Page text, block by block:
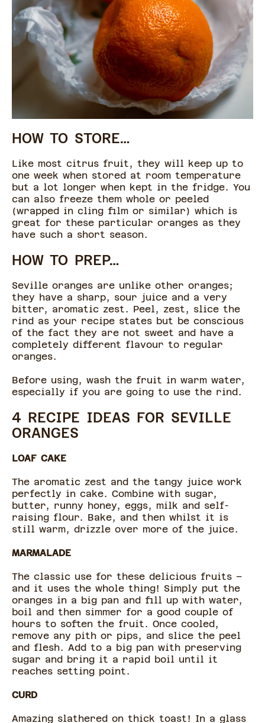
HOW TO STORE…
Like most citrus fruit, they will keep up to
one week when stored at room temperature
but a lot longer when kept in the fridge. You
can also freeze them whole or peeled
(wrapped in cling film or similar) which is
great for these particular oranges as they
have such a short season.
HOW TO PREP…
Seville oranges are unlike other oranges;
they have a sharp, sour juice and a very
bitter, aromatic zest. Peel, zest, slice the
rind as your recipe states but be conscious
of the fact they are not sweet and have a
completely different flavour to regular
oranges.
Before using, wash the fruit in warm water,
especially if you are going to use the rind.
4 RECIPE IDEAS FOR SEVILLE
ORANGES
LOAF CAKE
The aromatic zest and the tangy juice work
perfectly in cake. Combine with sugar,
butter, runny honey, eggs, milk and self-
raising flour. Bake, and then whilst it is
still warm, drizzle over more of the juice.
MARMALADE
The classic use for these delicious fruits –
and it uses the whole thing! Simply put the
oranges in a big pan and fill up with water,
boil and then simmer for a good couple of
hours to soften the fruit. Once cooled,
remove any pith or pips, and slice the peel
and flesh. Add to a big pan with preserving
sugar and bring it a rapid boil until it
reaches setting point.
CURD
Amazing slathered on thick toast! In a glass